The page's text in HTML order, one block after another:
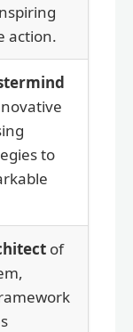
action.
to
of